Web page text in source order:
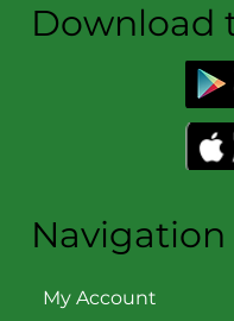
Download
Navigation
My Account